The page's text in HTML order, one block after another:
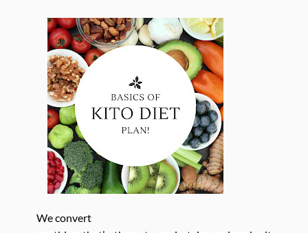
We convert